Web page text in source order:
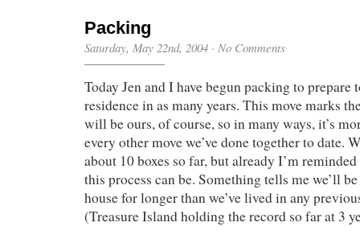
Packing
Saturday, May 22nd, 2004 · No Comments
Today Jen and I have begun packing to prepare
residence in as many years. This move marks
will be ours, of course, so in many ways, it’s
every other move we’ve done together to date.
about 10 boxes so far, but already I’m
this process can be. Something tells me we’ll
house for longer than we’ve lived in any
(Treasure Island holding the record so far at 3